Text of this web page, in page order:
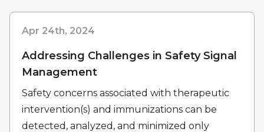
Apr 24th, 2024
Addressing Challenges in Safety Signal
Management
Safety concerns associated with therapeutic
intervention(s) and immunizations can be
detected, analyzed, and minimized only